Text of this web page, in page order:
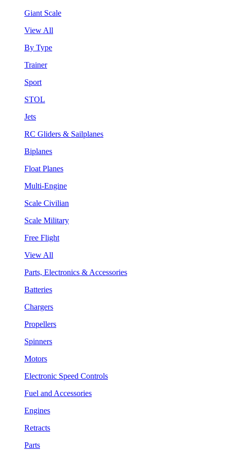
Giant Scale
View All
By Type
Trainer
Sport
STOL
Jets
RC Gliders & Sailplanes
Biplanes
Float Planes
Multi-Engine
Scale Civilian
Scale Military
Free Flight
View All
Parts, Electronics & Accessories
Batteries
Chargers
Propellers
Spinners
Motors
Electronic Speed Controls
Fuel and Accessories
Engines
Retracts
Parts